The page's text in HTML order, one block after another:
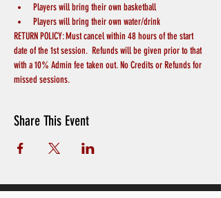
Players will bring their own basketball
Players will bring their own water/drink
RETURN POLICY: Must cancel within 48 hours of the start
date of the 1st session.  Refunds will be given prior to that
with a 10% Admin fee taken out. No Credits or Refunds for
missed sessions.
Share This Event